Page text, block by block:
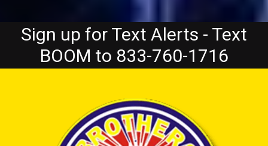
Sign up for Text Alerts - Text
BOOM to 833-760-1716